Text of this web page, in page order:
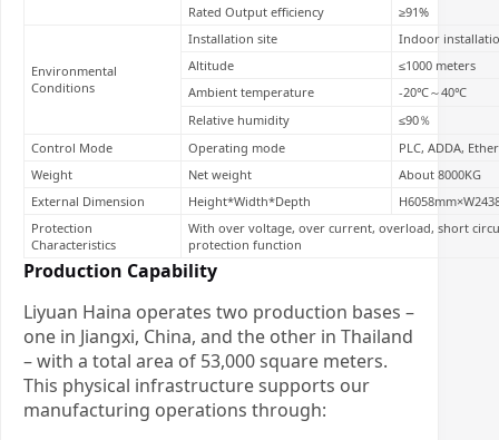
Rated Output efficiency
≥91%
Environmental
Conditions
Installation site
Indoor
Altitude
≤1000 meters
Ambient temperature
-20℃～40℃
Relative humidity
≤90％
Control Mode
Operating mode
PLC, ADDA,
Weight
Net weight
About 8000KG
External Dimension
Height*Width*Depth
Protection
Characteristics
With over voltage, over current, overload, short
protection function
Production Capability
Liyuan Haina operates two production bases –
one in Jiangxi, China, and the other in Thailand
– with a total area of 53,000 square meters.
This physical infrastructure supports our
manufacturing operations through: